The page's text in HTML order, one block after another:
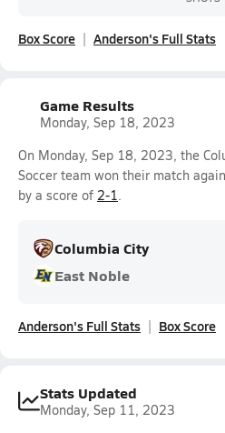
Box Score Anderson's Full Stats
Game Results
Monday, Sep 18, 2023
On Monday, Sep 18, 2023, the
Soccer team won their match
by a score of 2-1.
Columbia City
East Noble
Anderson's Full Stats Box Score
Stats Updated
Monday, Sep 11, 2023